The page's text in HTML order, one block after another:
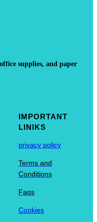
supplies, and paper
IMPORTANT
LINIKS
privacy policy
Terms and
Conditions
Faqs
Cookies